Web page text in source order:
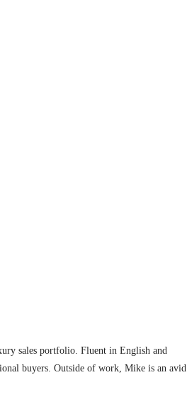
sales portfolio. Fluent in English and
buyers. Outside of work, Mike is an avid